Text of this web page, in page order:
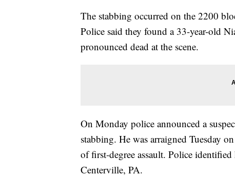
The stabbing occurred on the 2200
Police said they found a 33-year-old
pronounced dead at the scene.
On Monday police announced a
stabbing. He was arraigned Tuesday
of first-degree assault. Police
Centerville, PA.